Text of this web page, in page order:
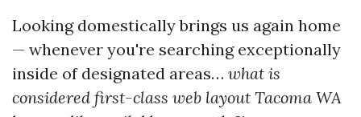
Looking domestically brings us again home
— whenever you're searching exceptionally
inside of designated areas… what is
considered first-class web layout Tacoma WA